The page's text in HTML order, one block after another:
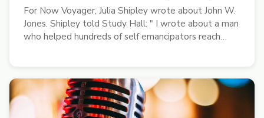
For Now Voyager, Julia Shipley wrote about John W.
Jones. Shipley told Study Hall: " I wrote about a man
who helped hundreds of self emancipators reach